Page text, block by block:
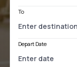
To
Depart Date